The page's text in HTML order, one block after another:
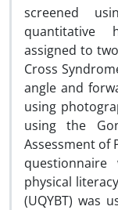
screened
quantitative
assigned to
Cross
angle and
using
using the
Assessment of
physical
(UQYBT) was